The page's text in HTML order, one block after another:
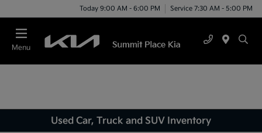
Today 9:00 AM - 6:00 PM Service 7:30 AM - 5:00 PM
Menu
Used Car, Truck and SUV Inventory